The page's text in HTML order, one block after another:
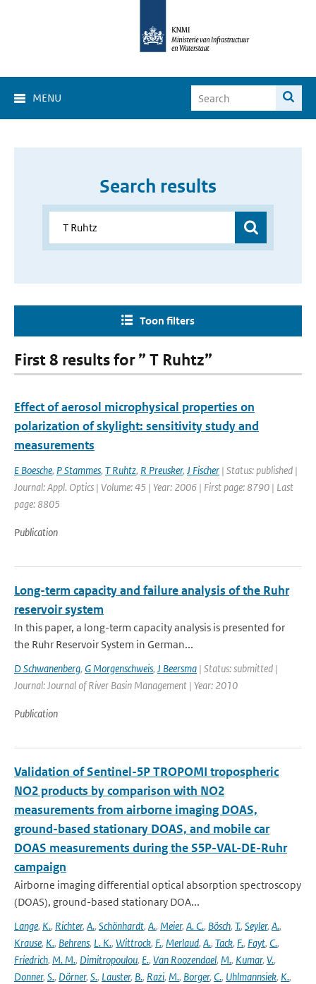
MENU
Search results
Toon filters
First 8 results for ” T Ruhtz”
Effect of aerosol microphysical properties on
polarization of skylight: sensitivity study and
measurements
E Boesche, P Stammes, T Ruhtz, R Preusker, J Fischer | Status: published |
Journal: Appl. Optics | Volume: 45 | Year: 2006 | First page: 8790 | Last
page: 8805
Publication
Long-term capacity and failure analysis of the Ruhr
reservoir system
In this paper, a long-term capacity analysis is presented for
the Ruhr Reservoir System in German...
D Schwanenberg, G Morgenschweis, J Beersma | Status: submitted |
Journal: Journal of River Basin Management | Year: 2010
Publication
Validation of Sentinel-5P TROPOMI tropospheric
NO2 products by comparison with NO2
measurements from airborne imaging DOAS,
ground-based stationary DOAS, and mobile car
DOAS measurements during the S5P-VAL-DE-Ruhr
campaign
Airborne imaging differential optical absorption spectroscopy
(DOAS), ground-based stationary DOA...
Lange, K., Richter, A., Schönhardt, A., Meier, A. C., Bösch, T., Seyler, A.,
Krause, K., Behrens, L. K., Wittrock, F., Merlaud, A., Tack, F., Fayt, C.,
Friedrich, M. M., Dimitropoulou, E., Van Roozendael, M., Kumar, V.,
Donner, S., Dörner, S., Lauster, B., Razi, M., Borger, C., Uhlmannsiek, K.,